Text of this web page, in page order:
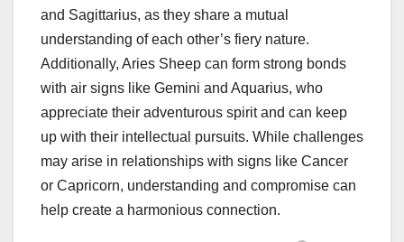
and Sagittarius, as they share a mutual
understanding of each other’s fiery nature.
Additionally, Aries Sheep can form strong bonds
with air signs like Gemini and Aquarius, who
appreciate their adventurous spirit and can keep
up with their intellectual pursuits. While challenges
may arise in relationships with signs like Cancer
or Capricorn, understanding and compromise can
help create a harmonious connection.